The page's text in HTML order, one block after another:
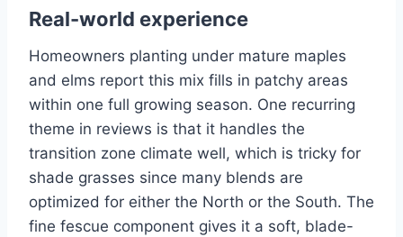
Real-world experience
Homeowners planting under mature maples
and elms report this mix fills in patchy areas
within one full growing season. One recurring
theme in reviews is that it handles the
transition zone climate well, which is tricky for
shade grasses since many blends are
optimized for either the North or the South. The
fine fescue component gives it a soft, blade-